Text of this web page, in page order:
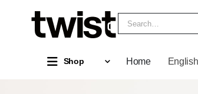
Shop Home